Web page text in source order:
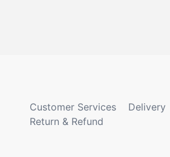
Customer Services
Delivery
Return & Refund